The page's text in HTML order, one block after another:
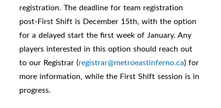
registration. The deadline for team registration
post-First Shift is December 15th, with the option
for a delayed start the first week of January. Any
players interested in this option should reach out
to our Registrar (registrar@metroeastinferno.ca) for
more information, while the First Shift session is in
progress.